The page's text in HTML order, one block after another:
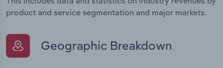
product and service segmentation and major markets.
Geographic Breakdown